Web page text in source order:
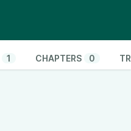
1 CHAPTERS 0